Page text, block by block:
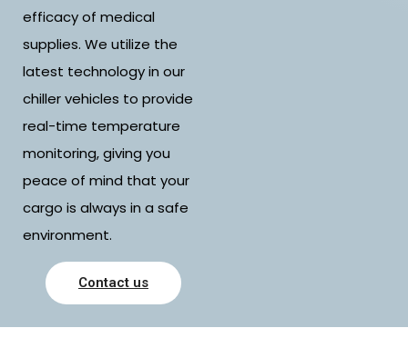
efficacy of medical
supplies. We utilize the
latest technology in our
chiller vehicles to provide
real-time temperature
monitoring, giving you
peace of mind that your
cargo is always in a safe
environment.
Contact us